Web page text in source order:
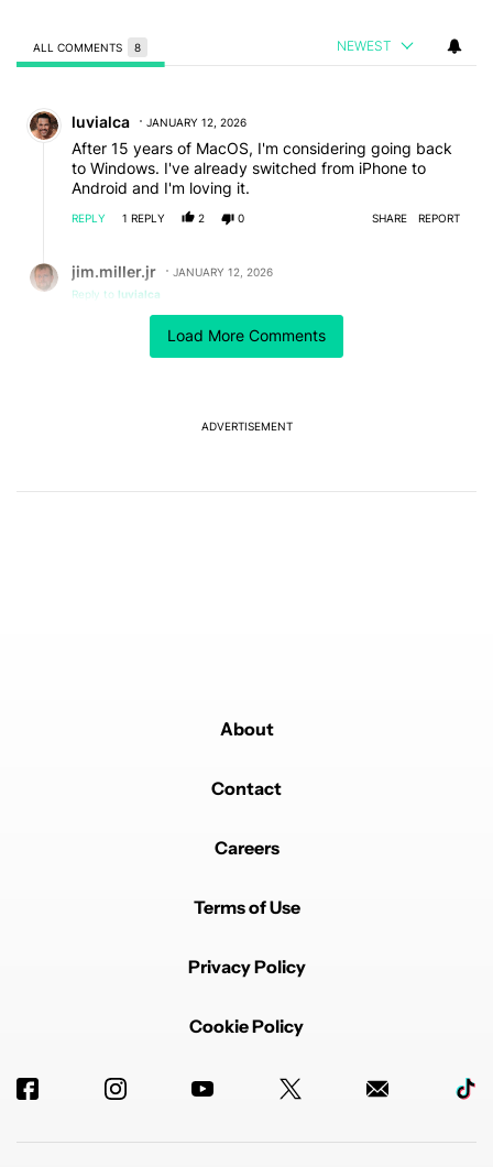
Load More Comments
ALL COMMENTS 8 NEWEST
luvialca JANUARY 12, 2026
After 15 years of MacOS, I'm considering going back
to Windows. I've already switched from iPhone to
Android and I'm loving it.
REPLY 1 REPLY 2 0 SHARE REPORT
jim.miller.jr
JANUARY 12, 2026
Reply to luvialca
Linux, my friend. Linux. I'm running Ubuntu off of an
external USB SSD and it runs most time faster than
Windows is running on my internal SSD. Plus if you use
or partition my hard drive
I too shifted from Todoist to TickTick. It is not for the
manager / to do list app.
EDITED
Also not reading great reviews on Reddit about Wallet
Reply tokimptoc
ADVERTISEMENT
About
Contact
Careers
Terms of Use
Privacy Policy
Cookie Policy